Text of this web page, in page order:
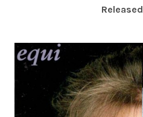
RECORD DETAILS
Released